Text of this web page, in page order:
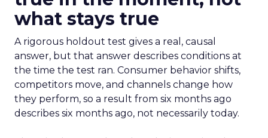
what stays true
A rigorous holdout test gives a real, causal
answer, but that answer describes conditions at
the time the test ran. Consumer behavior shifts,
competitors move, and channels change how
they perform, so a result from six months ago
describes six months ago, not necessarily today.